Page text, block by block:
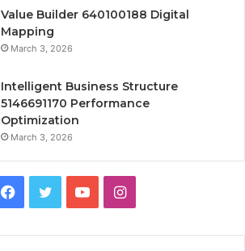
Value Builder 640100188 Digital
Mapping
March 3, 2026
Intelligent Business Structure
5146691170 Performance
Optimization
March 3, 2026
Facebook
TwitterYouTubeInstagram